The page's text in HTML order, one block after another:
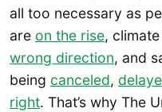
all too necessary as
are on the rise,
wrong direction, and
being canceled,
right. That’s why The